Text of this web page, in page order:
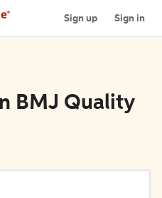
Sign up Sign in
BMJ Quality